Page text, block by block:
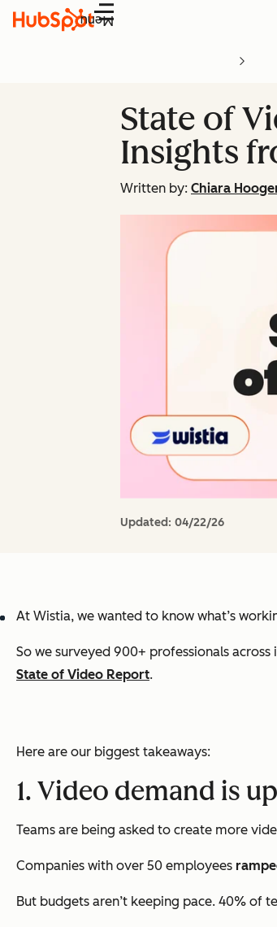
Menu
State of
Insights
Written by: Chiara
Updated: 04/22/26
At Wistia, we wanted to know what’s
So we surveyed 900+ professionals
State of Video Report.
Here are our biggest takeaways:
1. Video demand is
Teams are being asked to create more
Companies with over 50 employees
But budgets aren’t keeping pace. 40% of